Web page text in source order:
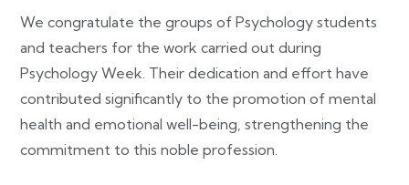
We congratulate the groups of Psychology students
and teachers for the work carried out during
Psychology Week. Their dedication and effort have
contributed significantly to the promotion of mental
health and emotional well-being, strengthening the
commitment to this noble profession.